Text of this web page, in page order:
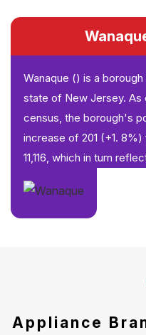
Wanaque () is a
state of New Jersey. As
census, the borough's
increase of 201 (+1.
11,116, which in turn
Appliance